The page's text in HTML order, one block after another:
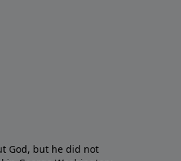
God, but he did not